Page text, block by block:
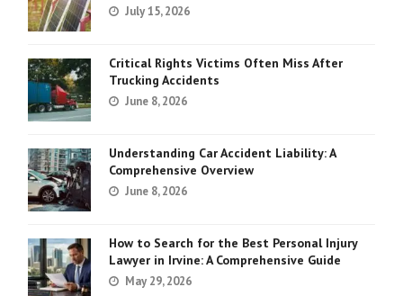
July 15, 2026
Critical Rights Victims Often Miss After
Trucking Accidents
June 8, 2026
Understanding Car Accident Liability: A
Comprehensive Overview
June 8, 2026
How to Search for the Best Personal Injury
Lawyer in Irvine: A Comprehensive Guide
May 29, 2026